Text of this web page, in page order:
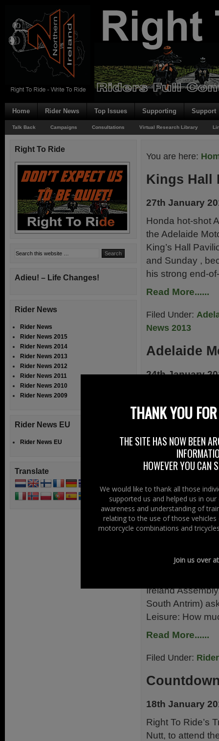
Home Rider News Top Issues Supporting Support
Talk Back Campaigns Consultations Virtual Research Library
You are here:
Kings Hall
27th January
Honda hot-shot
the Adelaide
King’s Hall
and Sunday ,
his strong end-
Read More......
Filed Under:
News 2013
Adelaide
24th January
delayed traffic
to celebrate
January 2013!
Read More......
Filed Under:
Racing
Funding
We don’t really
Ireland
South Antrim)
Leisure: How
Read More......
Filed Under:
18th January
Right To Ride’s
Nutt, to attend
Right To Ride
Adieu! – Life Changes!
Rider News
Rider News
Rider News 2015
Rider News 2014
Rider News 2013
Rider News 2012
Rider News 2011
Rider News 2010
Rider News 2009
Rider News EU
Rider News EU
Translate
THANK YOU
THE SITE HAS NOW BEEN
HOWEVER YOU CAN
We would like to thank all those
supported us and helped us in
awareness and understanding of
relating to the use of those
motorcycle combinations and
Join us over